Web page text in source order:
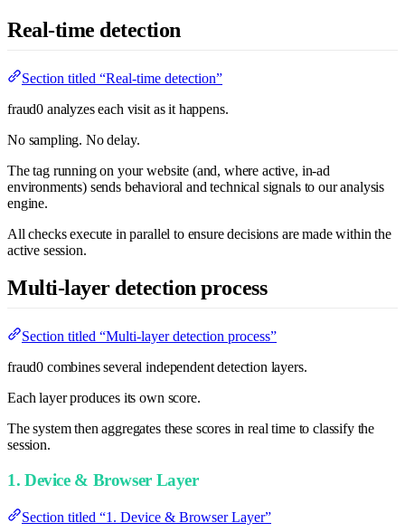
Real-time detection
Section titled “Real-time detection”
fraud0 analyzes each visit as it happens.
No sampling. No delay.
The tag running on your website (and, where active, in-ad
environments) sends behavioral and technical signals to our analysis
engine.
All checks execute in parallel to ensure decisions are made within the
active session.
Multi-layer detection process
Section titled “Multi-layer detection process”
fraud0 combines several independent detection layers.
Each layer produces its own score.
The system then aggregates these scores in real time to classify the
session.
1. Device & Browser Layer
Section titled “1. Device & Browser Layer”